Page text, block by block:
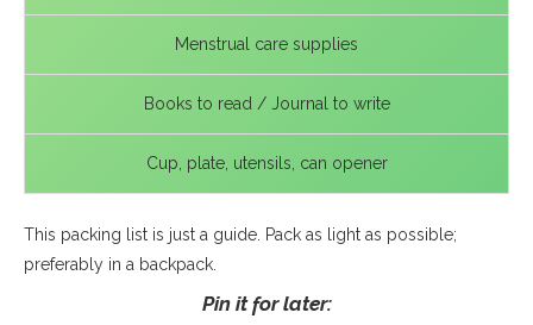
Menstrual care supplies
Books to read / Journal to write
Cup, plate, utensils, can opener
This packing list is just a guide. Pack as light as possible;
preferably in a backpack.
Pin it for later: